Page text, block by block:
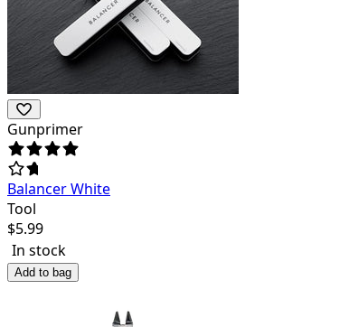
Gunprimer
Balancer White
Tool
$5.99
In stock
Add to bag